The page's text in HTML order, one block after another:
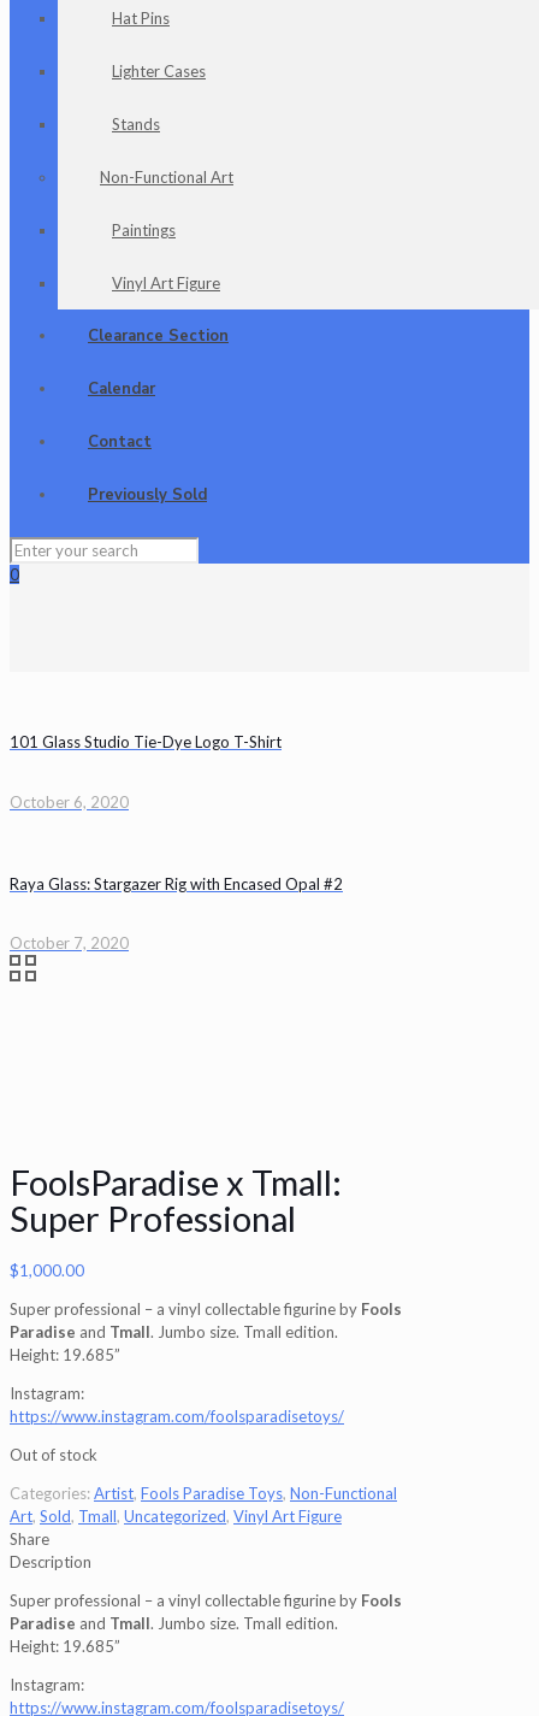
Hat Pins
Lighter Cases
Stands
Non-Functional Art
Paintings
Vinyl Art Figure
Clearance Section
Calendar
Contact
Previously Sold
0
101 Glass Studio Tie-Dye Logo T-Shirt
October 6, 2020
Raya Glass: Stargazer Rig with Encased Opal #2
October 7, 2020
FoolsParadise x Tmall:
Super Professional
$1,000.00
Super professional – a vinyl collectable figurine by Fools
Paradise and Tmall. Jumbo size. Tmall edition.
Height: 19.685”
Instagram:
https://www.instagram.com/foolsparadisetoys/
Out of stock
Categories:Artist, Fools Paradise Toys, Non-Functional
Art, Sold, Tmall, Uncategorized, Vinyl Art Figure
Share
Description
Super professional – a vinyl collectable figurine by Fools
Paradise and Tmall. Jumbo size. Tmall edition.
Height: 19.685”
Instagram:
https://www.instagram.com/foolsparadisetoys/